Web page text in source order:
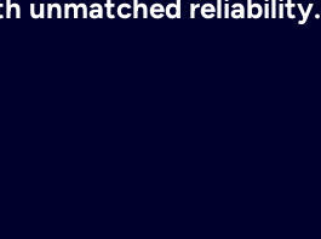
unmatched reliability.